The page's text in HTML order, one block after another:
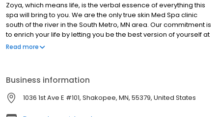
Zoya, which means life, is the verbal essence of everything this
spa will bring to you. We are the only true skin Med Spa clinic
south of the river in the South Metro, MN area. Our commitment is
to enrich your life by letting you be the best version of yourself at
whatever age or phase you are in your life. Here you will find
Read more
Business information
1036 1st Ave E #101, Shakopee, MN, 55379, United States